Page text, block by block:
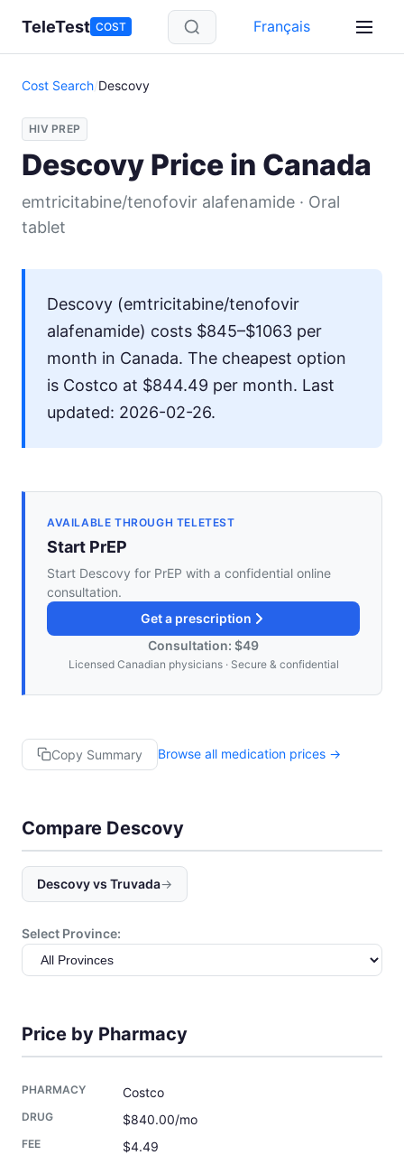
TeleTest COST Français
Cost Search/Descovy
HIV PREP
Descovy Price in Canada
emtricitabine/tenofovir alafenamide · Oral
tablet
Descovy (emtricitabine/tenofovir
alafenamide) costs $845–$1063 per
month in Canada. The cheapest option
is Costco at $844.49 per month. Last
updated: 2026-02-26.
AVAILABLE THROUGH TELETEST
Start PrEP
Start Descovy for PrEP with a confidential online
consultation.
Get a prescription
Consultation: $49
Licensed Canadian physicians · Secure & confidential
Copy Summary Browse all medication prices →
Compare Descovy
Descovy vs Truvada→
Select Province:
Price by Pharmacy
Costco
$840.00/mo
$4.49